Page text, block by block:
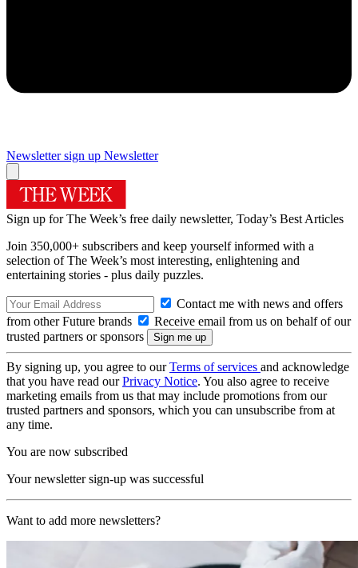
Newsletter sign up Newsletter
Sign up for The Week’s free daily newsletter, Today’s Best Articles
Join 350,000+ subscribers and keep yourself informed with a
selection of The Week’s most interesting, enlightening and
entertaining stories - plus daily puzzles.
Contact me with news and offers
from other Future brands
Receive email from us on behalf of our
trusted partners or sponsors
By signing up, you agree to ourTerms of services and acknowledge
that you have read ourPrivacy Notice. You also agree to receive
marketing emails from us that may include promotions from our
trusted partners and sponsors, which you can unsubscribe from at
any time.
You are now subscribed
Your newsletter sign-up was successful
Want to add more newsletters?